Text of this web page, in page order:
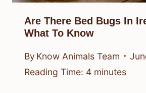
Are There Bed Bugs In
What To Know
By Know Animals Team
Reading Time: 4 minutes